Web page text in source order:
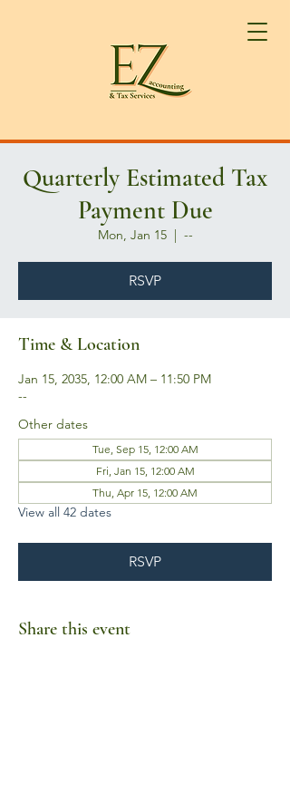
Quarterly Estimated Tax
Payment Due
Mon, Jan 15
  |
--
RSVP
Time & Location
Jan 15, 2035, 12:00 AM – 11:50 PM
--
Other dates
Tue, Sep 15, 12:00 AM
Fri, Jan 15, 12:00 AM
Thu, Apr 15, 12:00 AM
View all 42 dates
RSVP
Share this event